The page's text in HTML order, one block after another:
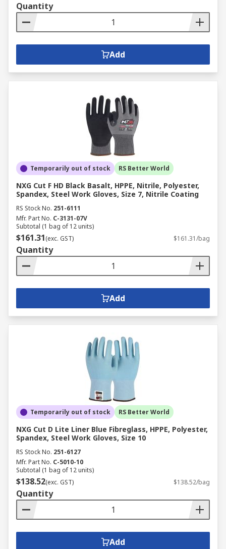
Quantity
Add
Temporarily out of stock RS Better World
NXG Cut F HD Black Basalt, HPPE, Nitrile, Polyester,
Spandex, Steel Work Gloves, Size 7, Nitrile Coating
RS Stock No. 251-6111
Mfr. Part No. C-3131-07V
Subtotal (1 bag of 12 units)
$161.31(exc. GST) $161.31/bag
Quantity
Add
Temporarily out of stock RS Better World
NXG Cut D Lite Liner Blue Fibreglass, HPPE, Polyester,
Spandex, Steel Work Gloves, Size 10
RS Stock No. 251-6127
Mfr. Part No. C-5010-10
Subtotal (1 bag of 12 units)
$138.52(exc. GST) $138.52/bag
Quantity
Add